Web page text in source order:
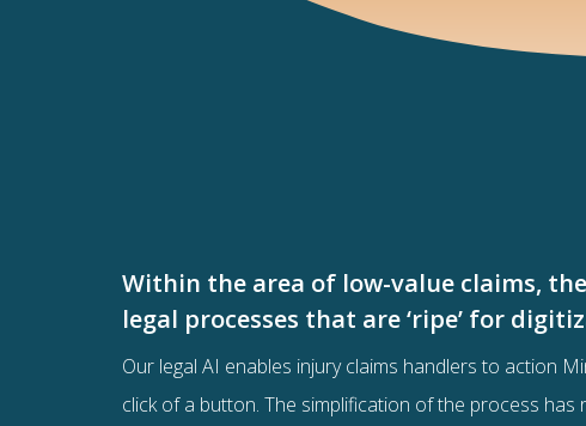
Within the area of low-value claims,
legal processes that are ‘ripe’ for
Our legal AI enables injury claims handlers to action
click of a button. The simplification of the process has